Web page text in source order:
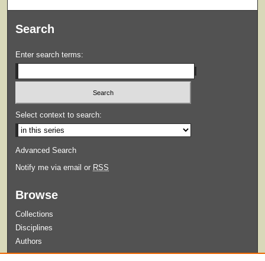
Search
Enter search terms:
Select context to search:
Advanced Search
Notify me via email or RSS
Browse
Collections
Disciplines
Authors